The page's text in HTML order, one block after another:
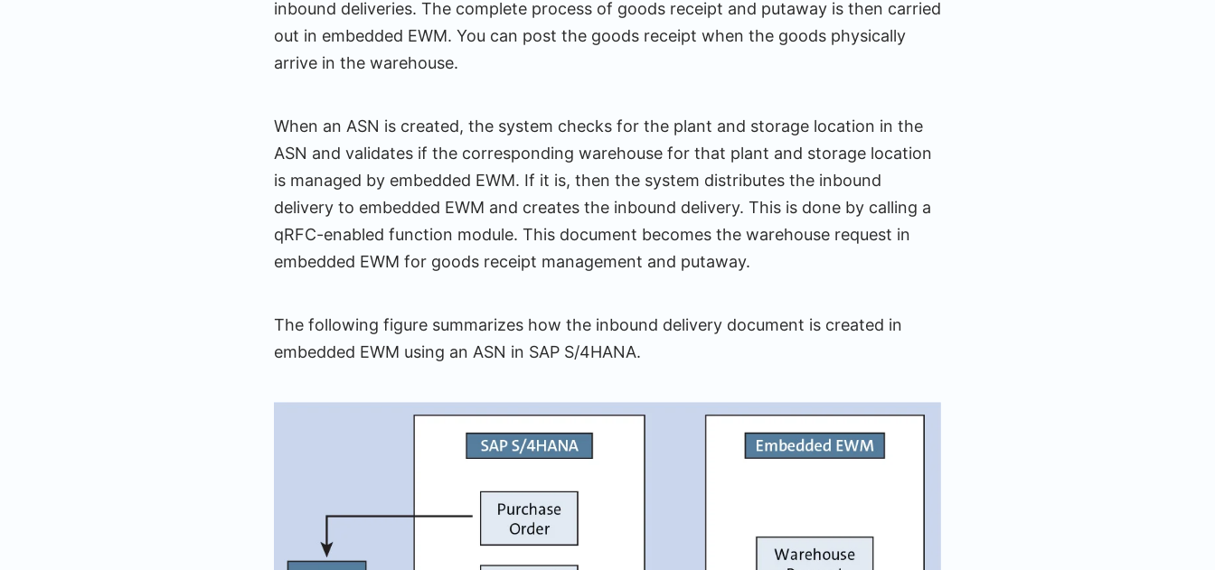
inbound deliveries. The complete process of goods receipt and putaway is then carried
out in embedded EWM. You can post the goods receipt when the goods physically
arrive in the warehouse.
When an ASN is created, the system checks for the plant and storage location in the
ASN and validates if the corresponding warehouse for that plant and storage location
is managed by embedded EWM. If it is, then the system distributes the inbound
delivery to embedded EWM and creates the inbound delivery. This is done by calling a
qRFC-enabled function module. This document becomes the warehouse request in
embedded EWM for goods receipt management and putaway.
The following figure summarizes how the inbound delivery document is created in
embedded EWM using an ASN in SAP S/4HANA.